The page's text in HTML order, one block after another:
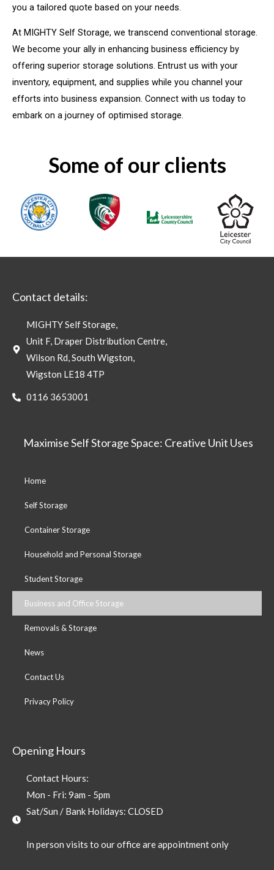
you a tailored quote based on your needs.
At MIGHTY Self Storage, we transcend conventional storage.
We become your ally in enhancing business efficiency by
offering superior storage solutions. Entrust us with your
inventory, equipment, and supplies while you channel your
efforts into business expansion. Connect with us today to
embark on a journey of optimised storage.
Some of our clients
Contact details:
MIGHTY Self Storage,
Unit F, Draper Distribution Centre,
Wilson Rd, South Wigston,
Wigston LE18 4TP
0116 3653001
Maximise Self Storage Space: Creative Unit Uses
Home
Self Storage
Container Storage
Household and Personal Storage
Student Storage
Business and Office Storage
Removals & Storage
News
Contact Us
Privacy Policy
Opening Hours
Contact Hours:
Mon - Fri: 9am - 5pm
Sat/Sun / Bank Holidays: CLOSED
In person visits to our office are appointment only